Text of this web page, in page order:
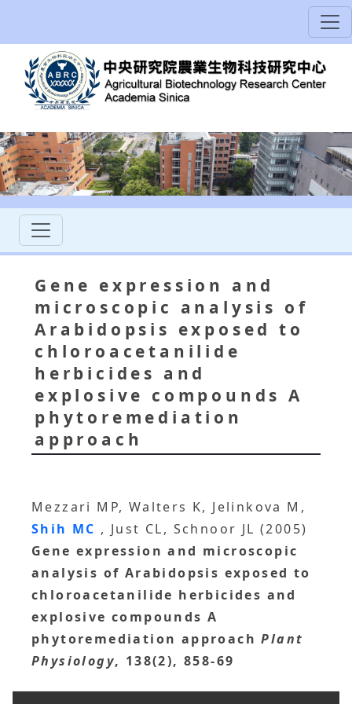
Gene expression and
microscopic analysis of
Arabidopsis exposed to
chloroacetanilide
herbicides and
explosive compounds A
phytoremediation
approach
Mezzari MP, Walters K, Jelinkova M,
Shih MC , Just CL, Schnoor JL (2005)
Gene expression and microscopic
analysis of Arabidopsis exposed to
chloroacetanilide herbicides and
explosive compounds A
phytoremediation approach Plant
Physiology, 138(2), 858-69